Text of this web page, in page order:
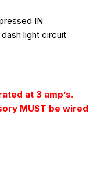
IN
light circuit
at 3 amp’s.
MUST be wired